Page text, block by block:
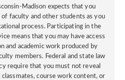
Madison expects that you
faculty and other students as you
process. Participating in the
means that you may have access
and academic work produced by
members. Federal and state law
require that you must not reveal
course work content, or